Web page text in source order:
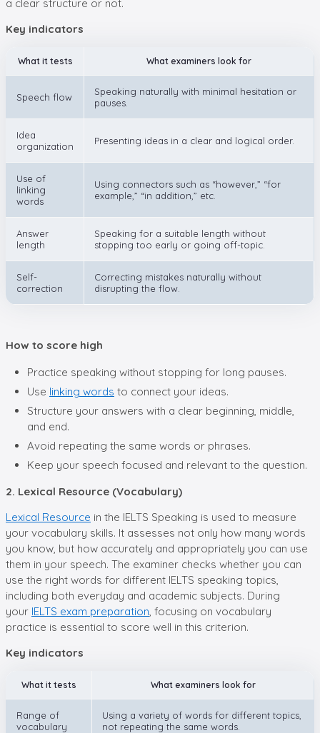
a clear structure or not.
Key indicators
What it tests What examiners look for
Speech flow
Speaking naturally with minimal hesitation or
pauses.
Idea
organization
Presenting ideas in a clear and logical order.
Use of
linking
words
Using connectors such as “however,” “for
example,” “in addition,” etc.
Answer
length
Speaking for a suitable length without
stopping too early or going off-topic.
Self-
correction
Correcting mistakes naturally without
disrupting the flow.
How to score high
Practice speaking without stopping for long pauses.
Use linking words to connect your ideas.
Structure your answers with a clear beginning, middle,
and end.
Avoid repeating the same words or phrases.
Keep your speech focused and relevant to the question.
2. Lexical Resource (Vocabulary)
Lexical Resource in the IELTS Speaking is used to measure
your vocabulary skills. It assesses not only how many words
you know, but how accurately and appropriately you can use
them in your speech. The examiner checks whether you can
use the right words for different IELTS speaking topics,
including both everyday and academic subjects. During
your IELTS exam preparation , focusing on vocabulary
practice is essential to score well in this criterion.
Key indicators
What it tests What examiners look for
Range of
vocabulary
Using a variety of words for different topics,
not repeating the same words.